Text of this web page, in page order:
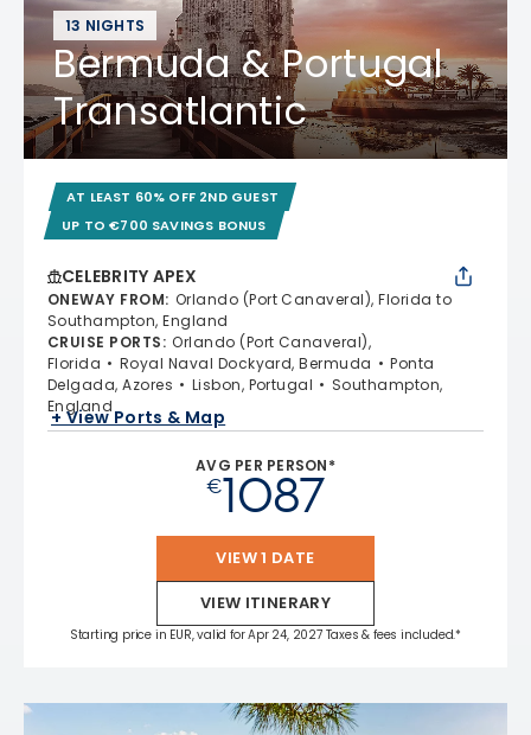
13 NIGHTS
Bermuda & Portugal
Transatlantic
AT LEAST 60% OFF 2ND GUEST
UP TO €700 SAVINGS BONUS
CELEBRITY APEX
ONEWAY FROM: Orlando (Port Canaveral), Florida to
Southampton, England
CRUISE PORTS: Orlando (Port Canaveral),
Florida
Royal Naval Dockyard, Bermuda
Ponta
Delgada, Azores
Lisbon, Portugal
Southampton,
England
+ View Ports & Map
AVG PER PERSON*
€1087
VIEW 1 DATE
VIEW ITINERARY
Starting price in EUR, valid for Apr 24, 2027 Taxes & fees included.*